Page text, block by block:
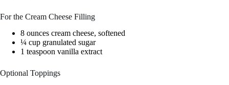
For the Cream Cheese Filling
8 ounces cream cheese, softened
¼ cup granulated sugar
1 teaspoon vanilla extract
Optional Toppings